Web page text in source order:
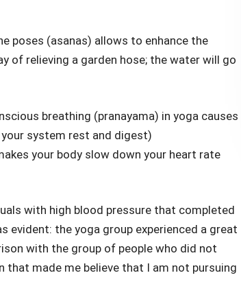
poses (asanas) allows to enhance the
of relieving a garden hose; the water will go
breathing (pranayama) in yoga causes
system rest and digest)
your body slow down your heart rate
with high blood pressure that completed
evident: the yoga group experienced a great
with the group of people who did not
made me believe that I am not pursuing